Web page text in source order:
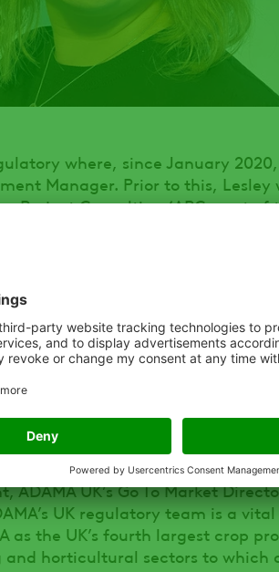
where, since January
Manager. Prior to this, Lesley
Project Consulting (APC, part of
the Chemicals Regulation
Officer.
externally with the CRD
and Control Divisions) in Ireland
the ongoing approval of
She will also work
teams on a domestic and
new herbicides, fungicides,
as and when they are
UK’s Go To Market
UK regulatory team is a
as the UK’s fourth largest crop
horticultural sectors to which